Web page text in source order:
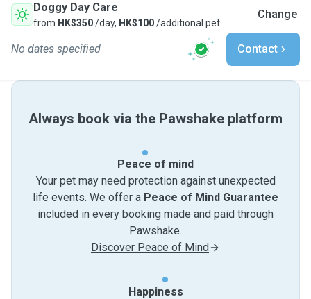
Doggy Day Care
from HK$350/day, HK$100/additional pet
Change
No dates specified Contact
Always book via the Pawshake platform
Peace of mind
Your pet may need protection against unexpected
life events. We offer a Peace of Mind Guarantee
included in every booking made and paid through
Pawshake.
Discover Peace of Mind
Happiness